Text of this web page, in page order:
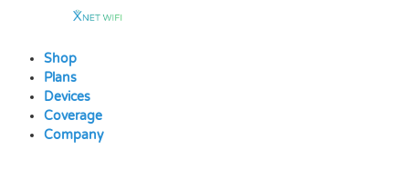
contentShop
Plans
Devices
Coverage
Company